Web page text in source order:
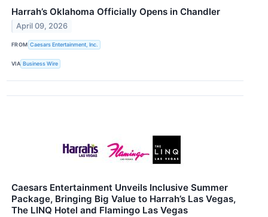
Harrah’s Oklahoma Officially Opens in Chandler
April 09, 2026
FROM Caesars Entertainment, Inc.
VIA Business Wire
Caesars Entertainment Unveils Inclusive Summer
Package, Bringing Big Value to Harrah’s Las Vegas,
The LINQ Hotel and Flamingo Las Vegas